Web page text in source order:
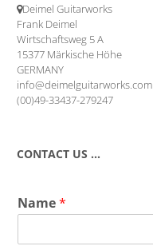
Deimel Guitarworks
Frank Deimel
Wirtschaftsweg 5 A
15377 Märkische Höhe
GERMANY
info@deimelguitarworks.com
(00)49-33437-279247
CONTACT US …
Name*